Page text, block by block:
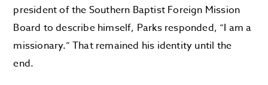
president of the Southern Baptist Foreign Mission
Board to describe himself, Parks responded, “I am a
missionary.” That remained his identity until the
end.